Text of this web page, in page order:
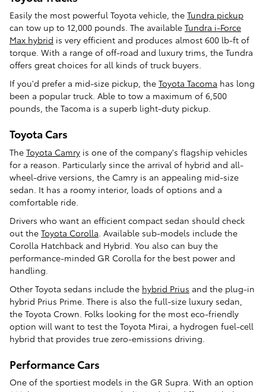
Easily the most powerful Toyota vehicle, the Tundra pickup
can tow up to 12,000 pounds. The available Tundra i-Force
Max hybrid is very efficient and produces almost 600 lb-ft of
torque. With a range of off-road and luxury trims, the Tundra
offers great choices for all kinds of truck buyers.
If you'd prefer a mid-size pickup, the Toyota Tacoma has long
been a popular truck. Able to tow a maximum of 6,500
pounds, the Tacoma is a superb light-duty pickup.
Toyota Cars
The Toyota Camry is one of the company's flagship vehicles
for a reason. Particularly since the arrival of hybrid and all-
wheel-drive versions, the Camry is an appealing mid-size
sedan. It has a roomy interior, loads of options and a
comfortable ride.
Drivers who want an efficient compact sedan should check
out the Toyota Corolla . Available sub-models include the
Corolla Hatchback and Hybrid. You also can buy the
performance-minded GR Corolla for the best power and
handling.
Other Toyota sedans include the hybrid Prius and the plug-in
hybrid Prius Prime. There is also the full-size luxury sedan,
the Toyota Crown. Folks looking for the most eco-friendly
option will want to test the Toyota Mirai, a hydrogen fuel-cell
hybrid that provides true zero-emissions driving.
Performance Cars
One of the sportiest models in the GR Supra. With an option